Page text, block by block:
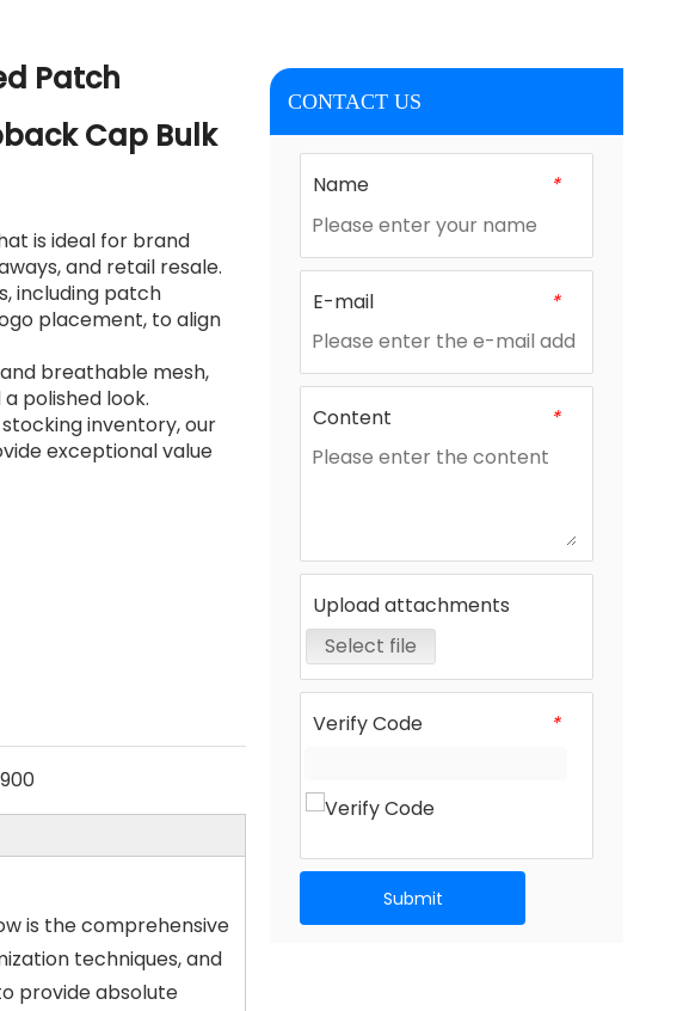
Patch
Cap Bulk
is ideal for brand
and retail resale.
including patch
placement, to align
breathable mesh,
polished look.
inventory, our
exceptional value
is the comprehensive
techniques, and
provide absolute
CONTACT US
*
Name
*
E-mail
*
Content
Upload attachments
Select file
*
Verify Code
Submit